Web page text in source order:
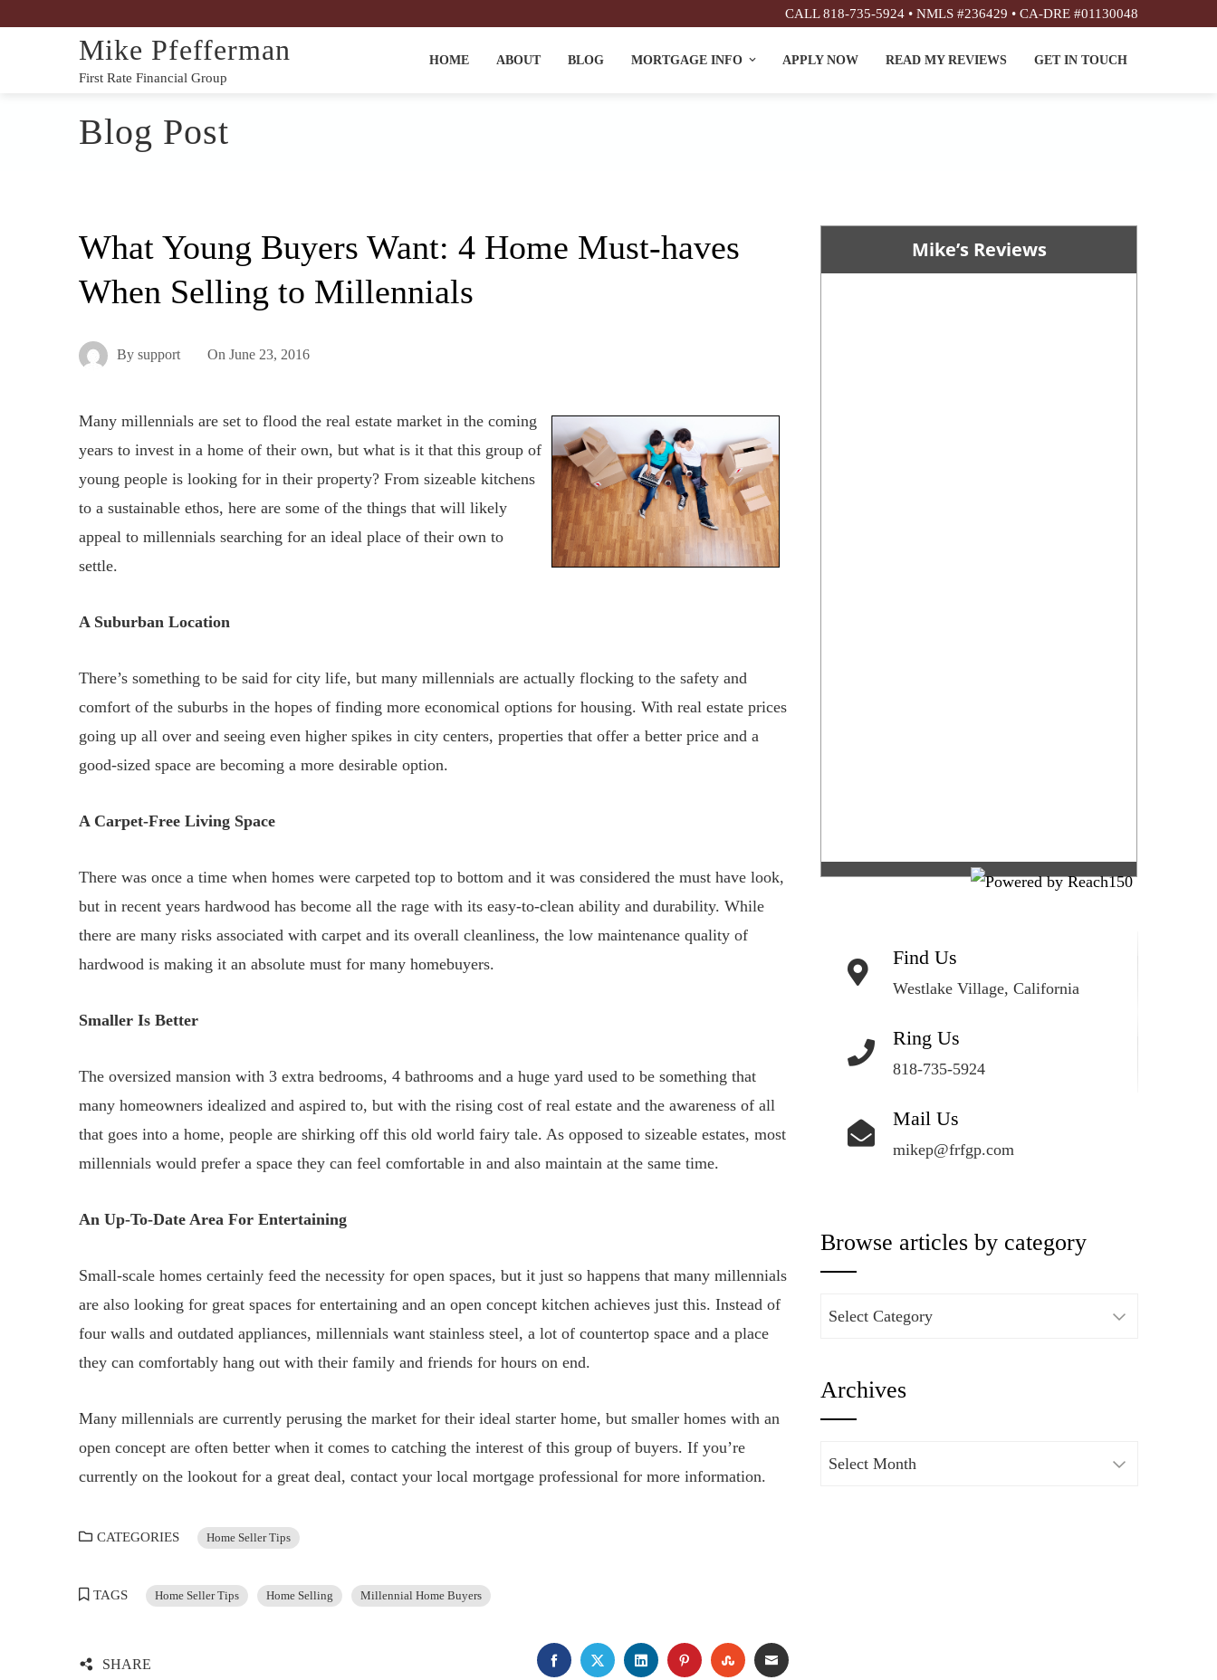
CALL 818-735-5924 • NMLS #236429 • CA-DRE #01130048
Mike Pfefferman
First Rate Financial Group
HOME ABOUT BLOG MORTGAGE INFO APPLY NOW READ MY REVIEWS GET IN TOUCH
Blog Post
What Young Buyers Want: 4 Home Must-haves
When Selling to Millennials
By support On June 23, 2016
Many millennials are set to flood the real estate market in the coming
years to invest in a home of their own, but what is it that this group of
young people is looking for in their property? From sizeable kitchens
to a sustainable ethos, here are some of the things that will likely
appeal to millennials searching for an ideal place of their own to
settle.
A Suburban Location
There’s something to be said for city life, but many millennials are actually flocking to the safety and
comfort of the suburbs in the hopes of finding more economical options for housing. With real estate prices
going up all over and seeing even higher spikes in city centers, properties that offer a better price and a
good-sized space are becoming a more desirable option.
A Carpet-Free Living Space
There was once a time when homes were carpeted top to bottom and it was considered the must have look,
but in recent years hardwood has become all the rage with its easy-to-clean ability and durability. While
there are many risks associated with carpet and its overall cleanliness, the low maintenance quality of
hardwood is making it an absolute must for many homebuyers.
Smaller Is Better
The oversized mansion with 3 extra bedrooms, 4 bathrooms and a huge yard used to be something that
many homeowners idealized and aspired to, but with the rising cost of real estate and the awareness of all
that goes into a home, people are shirking off this old world fairy tale. As opposed to sizeable estates, most
millennials would prefer a space they can feel comfortable in and also maintain at the same time.
An Up-To-Date Area For Entertaining
Small-scale homes certainly feed the necessity for open spaces, but it just so happens that many millennials
are also looking for great spaces for entertaining and an open concept kitchen achieves just this. Instead of
four walls and outdated appliances, millennials want stainless steel, a lot of countertop space and a place
they can comfortably hang out with their family and friends for hours on end.
Many millennials are currently perusing the market for their ideal starter home, but smaller homes with an
open concept are often better when it comes to catching the interest of this group of buyers. If you’re
currently on the lookout for a great deal, contact your local mortgage professional for more information.
CATEGORIES Home Seller Tips
TAGS Home Seller Tips Home Selling Millennial Home Buyers
SHARE FACEBOOKTWITTERLINKEDINPINTERESTSTUMBLEUPON
EMAIL
Mike’s Reviews
Find Us
Westlake Village, California
Ring Us
818-735-5924
Mail Us
mikep@frfgp.com
Browse articles by category
Browse
category
Archives
Archives